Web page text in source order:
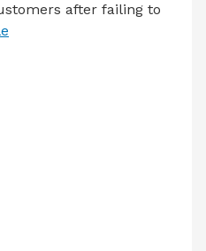
after failing to